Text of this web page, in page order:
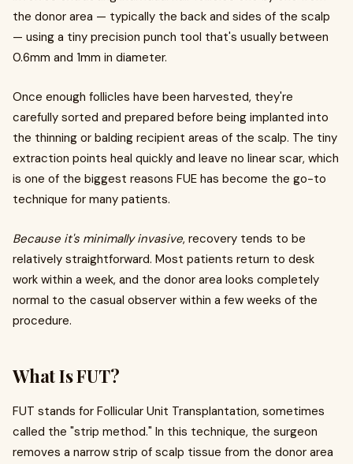
the donor area — typically the back and sides of the scalp
— using a tiny precision punch tool that's usually between
0.6mm and 1mm in diameter.
Once enough follicles have been harvested, they're
carefully sorted and prepared before being implanted into
the thinning or balding recipient areas of the scalp. The tiny
extraction points heal quickly and leave no linear scar, which
is one of the biggest reasons FUE has become the go-to
technique for many patients.
Because it's minimally invasive, recovery tends to be
relatively straightforward. Most patients return to desk
work within a week, and the donor area looks completely
normal to the casual observer within a few weeks of the
procedure.
What Is FUT?
FUT stands for Follicular Unit Transplantation, sometimes
called the "strip method." In this technique, the surgeon
removes a narrow strip of scalp tissue from the donor area